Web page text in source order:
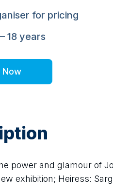
for pricing
18 years
Now
power and glamour of
exhibition; Heiress: